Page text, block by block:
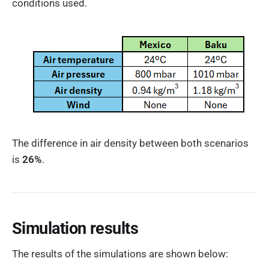
conditions used.
The difference in air density between both scenarios
is 26%.
Simulation results
The results of the simulations are shown below: